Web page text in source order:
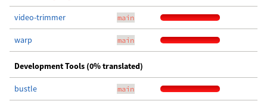
video-trimmer main
warp main
Development Tools (0% translated)
bustle main